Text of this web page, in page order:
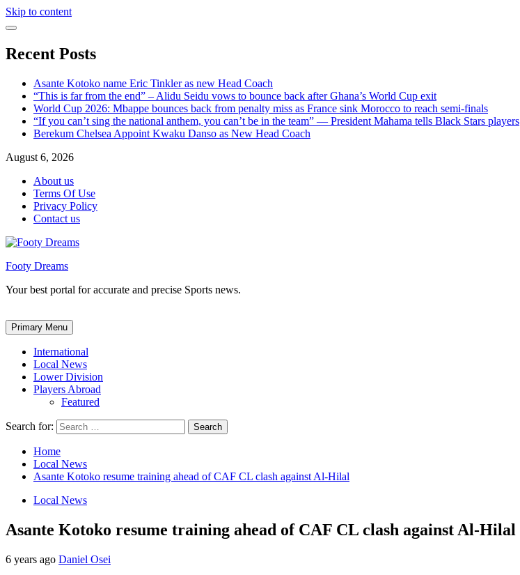
Skip to content
Recent Posts
Asante Kotoko name Eric Tinkler as new Head Coach
“This is far from the end” – Alidu Seidu vows to bounce back after Ghana’s World Cup exit
World Cup 2026: Mbappe bounces back from penalty miss as France sink Morocco to reach semi-finals
“If you can’t sing the national anthem, you can’t be in the team” — President Mahama tells Black Stars players
Berekum Chelsea Appoint Kwaku Danso as New Head Coach
August 6, 2026
About us
Terms Of Use
Privacy Policy
Contact us
Footy Dreams
Your best portal for accurate and precise Sports news.
Primary Menu
International
Local News
Lower Division
Players Abroad
Featured
Search for:
Home
Local News
Asante Kotoko resume training ahead of CAF CL clash against Al-Hilal
Local News
Asante Kotoko resume training ahead of CAF CL clash against Al-Hilal
6 years ago Daniel Osei